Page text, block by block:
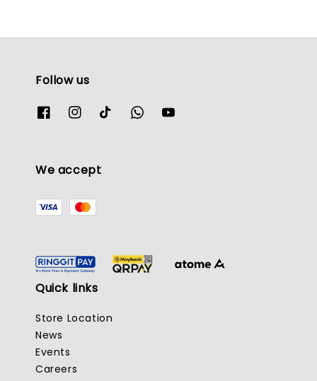
Follow us
We accept
Quick links
Store Location
News
Events
Careers